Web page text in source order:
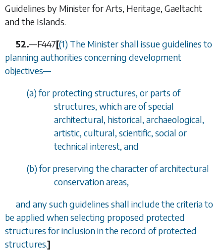
Guidelines by Minister for Arts, Heritage, Gaeltacht
and the Islands.
52.—F447[(1) The Minister shall issue guidelines to
planning authorities concerning development
objectives—
(a) for protecting structures, or parts of
structures, which are of special
architectural, historical, archaeological,
artistic, cultural, scientific, social or
technical interest, and
(b) for preserving the character of architectural
conservation areas,
and any such guidelines shall include the criteria to
be applied when selecting proposed protected
structures for inclusion in the record of protected
structures.]